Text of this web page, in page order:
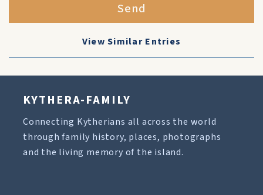
Send
View Similar Entries
KYTHERA-FAMILY
Connecting Kytherians all across the world
through family history, places, photographs
and the living memory of the island.